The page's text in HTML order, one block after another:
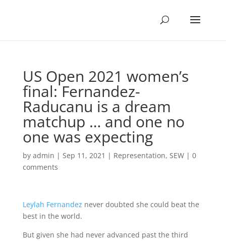
US Open 2021 women’s
final: Fernandez-
Raducanu is a dream
matchup … and one no
one was expecting
by admin | Sep 11, 2021 | Representation, SEW| 0
comments
Leylah Fernandez never doubted she could beat the
best in the world.
But given she had never advanced past the third